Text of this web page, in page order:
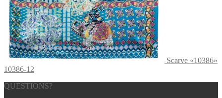
Scarve «10386»
10386-12
QUESTIONS?